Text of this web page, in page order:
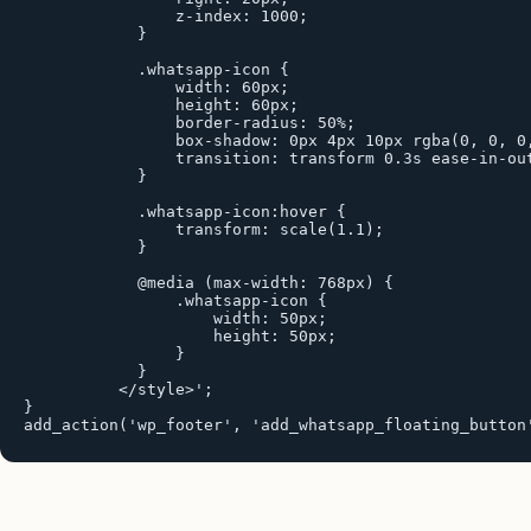
                z-index: 1000;
            }
            .whatsapp-icon {
                width: 60px;
                height: 60px;
                border-radius: 50%;
box-shadow: 0px 4px 10px rgba(0, 0,
transition: transform 0.3s ease-in-
            }
            .whatsapp-icon:hover {
                transform: scale(1.1);
            }
            @media (max-width: 768px) {
                .whatsapp-icon {
                    width: 50px;
                    height: 50px;
                }
            }
          </style>';
}
add_action('wp_footer',